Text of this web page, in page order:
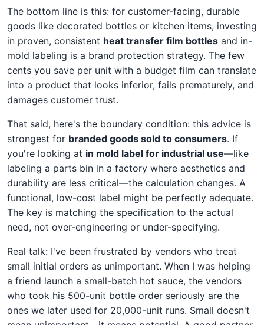
The bottom line is this: for customer-facing, durable
goods like decorated bottles or kitchen items, investing
in proven, consistent heat transfer film bottles and in-
mold labeling is a brand protection strategy. The few
cents you save per unit with a budget film can translate
into a product that looks inferior, fails prematurely, and
damages customer trust.
That said, here's the boundary condition: this advice is
strongest for branded goods sold to consumers. If
you're looking at in mold label for industrial use—like
labeling a parts bin in a factory where aesthetics and
durability are less critical—the calculation changes. A
functional, low-cost label might be perfectly adequate.
The key is matching the specification to the actual
need, not over-engineering or under-specifying.
Real talk: I've been frustrated by vendors who treat
small initial orders as unimportant. When I was helping
a friend launch a small-batch hot sauce, the vendors
who took his 500-unit bottle order seriously are the
ones we later used for 20,000-unit runs. Small doesn't